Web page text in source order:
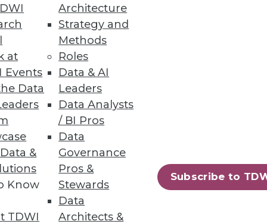
at
Events
Data
&
Know
TDWI
Architecture
Strategy and
Methods
Roles
Data & AI
Leaders
Data Analysts
/ BI Pros
Data
Governance
Pros &
Stewards
Data
Architects &
Subscribe to